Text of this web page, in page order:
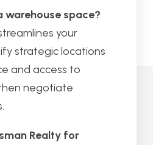
warehouse space?
your
strategic locations
and access to
negotiate
Realty for